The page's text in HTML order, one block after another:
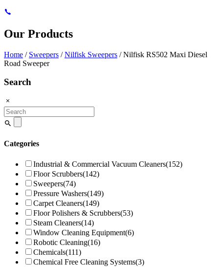
Our Products
Home / Sweepers /Nilfisk Sweepers / Nilfisk RS502 Maxi Diesel
Road Sweeper
Search
Search
for:
Categories
Industrial & Commercial Vacuum Cleaners(152)
Floor Scrubbers(142)
Sweepers(74)
Pressure Washers(149)
Carpet Cleaners(149)
Floor Polishers & Scrubbers(53)
Steam Cleaners(14)
Window Cleaning Equipment(6)
Robotic Cleaning(16)
Chemicals(111)
Chemical Free Cleaning Systems(3)